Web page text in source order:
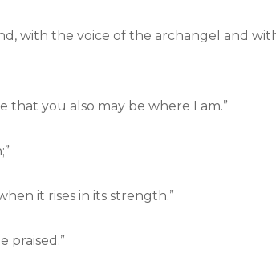
with the voice of the archangel and
that you also may be where I am.”
it rises in its strength.”
praised.”